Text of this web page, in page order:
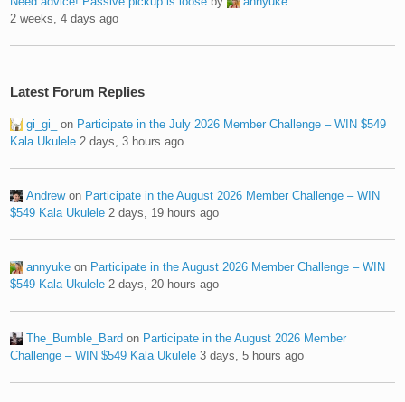
2 weeks, 4 days ago
Latest Forum Replies
gi_gi_ on Participate in the July 2026 Member Challenge – WIN $549
Kala Ukulele 2 days, 3 hours ago
Andrewon Participate in the August 2026 Member Challenge – WIN
$549 Kala Ukulele 2 days, 19 hours ago
annyuke on Participate in the August 2026 Member Challenge – WIN
$549 Kala Ukulele 2 days, 20 hours ago
The_Bumble_Bard on Participate in the August 2026 Member
Challenge – WIN $549 Kala Ukulele 3 days, 5 hours ago